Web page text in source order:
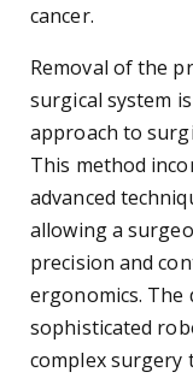
cancer.
Removal of the
surgical system
approach to
This method
advanced
allowing a
precision and
ergonomics. The
sophisticated
complex surgery